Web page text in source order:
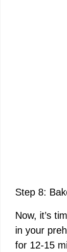
Step 8:
Now, it’s
in your
for 12-15